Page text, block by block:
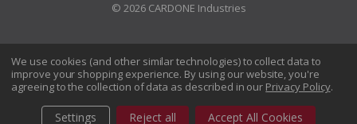
© 2026 CARDONE Industries
Terms of Use Privacy Policy
Do Not Sell My Information
CA Transparency in Supply Chains Act Sitemap
We use cookies (and other similar technologies) to collect data to
improve your shopping experience. By using our website, you're
agreeing to the collection of data as described in our Privacy Policy.
Settings Reject all Accept All Cookies